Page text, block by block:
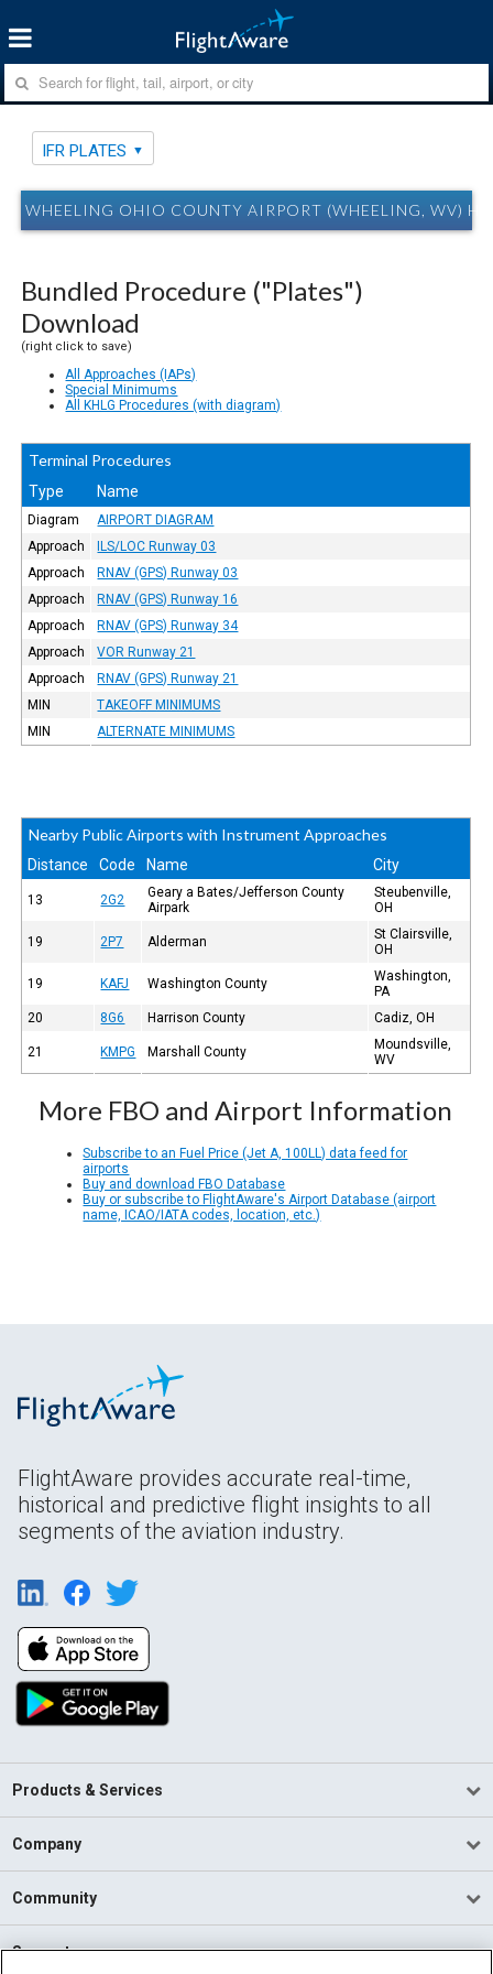
IFR PLATES
WHEELING OHIO COUNTY AIRPORT (WHEELING, WV)
Bundled Procedure ("Plates")
Download
(right click to save)
All Approaches (IAPs)
Special Minimums
All KHLG Procedures (with diagram)
Terminal Procedures
Type Name
Diagram
AIRPORT DIAGRAM
Approach
ILS/LOC Runway 03
Approach
RNAV (GPS) Runway 03
Approach
RNAV (GPS) Runway 16
Approach
RNAV (GPS) Runway 34
Approach
VOR Runway 21
Approach
RNAV (GPS) Runway 21
MIN
TAKEOFF MINIMUMS
MIN
ALTERNATE MINIMUMS
Nearby Public Airports with Instrument Approaches
Distance Code Name City
13 2G2
Geary a Bates/Jefferson County
Airpark
Steubenville,
OH
19 2P7 Alderman
St Clairsville,
OH
19 KAFJ Washington County
Washington,
PA
20
8G6 Harrison County Cadiz, OH
21 KMPG Marshall County
Moundsville,
WV
More FBO and Airport Information
Subscribe to an Fuel Price (Jet A, 100LL) data feed for
airports
Buy and download FBO Database
Buy or subscribe to FlightAware's Airport Database (airport
name, ICAO/IATA codes, location, etc.)
FlightAware provides accurate real-time,
historical and predictive flight insights to all
segments of the aviation industry.
Products & Services
Company
Community
Support